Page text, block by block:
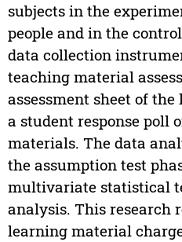
subjects in the
people and in the
data collection
teaching material
assessment sheet of
a student response poll
materials. The data
the assumption test
multivariate statistical
analysis. This research
learning material